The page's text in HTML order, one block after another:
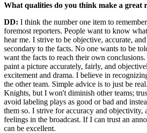
What qualities do you think make a great
DD: I think the number one item to
foremost reporters. People want to know
hear me. I strive to be objective, accurate,
secondary to the facts. No one wants to be
want the facts to reach their own
paint a picture accurately, fairly, and
excitement and drama. I believe in
the other team. Simple advice is to just be
Knights, but I won't diminish other teams;
avoid labeling plays as good or bad and
them so. I strive for accuracy and objectivity,
feelings in the broadcast. If I can trust an
can be excellent.